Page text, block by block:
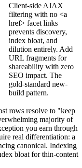
Client-side AJAX
filtering with no <a
href> facet links
prevents discovery,
index bloat, and
dilution entirely. Add
URL fragments for
shareability with zero
SEO impact. The
gold-standard new-
build pattern.
rows resolve to "keep
majority of
you earn through
real differentiation: a
canonical. Indexing
bloat for thin-content